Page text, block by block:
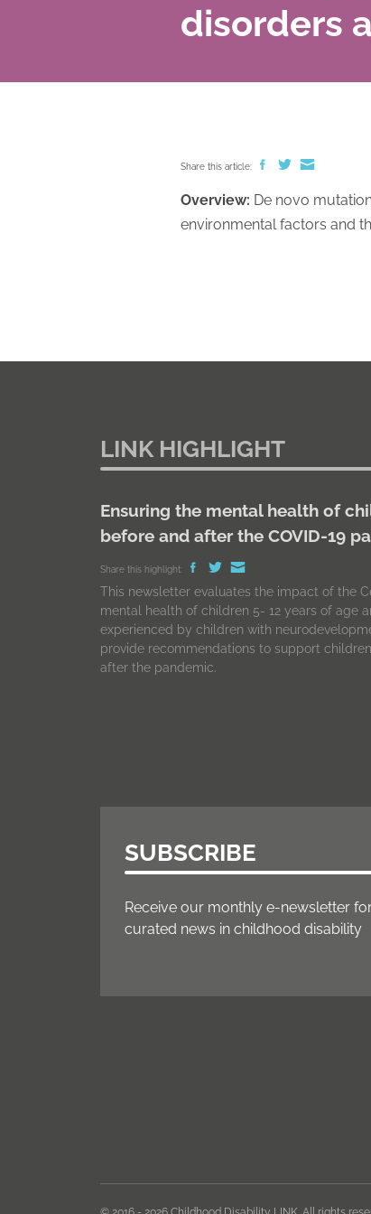
disorders
Share this article:
Overview: De novo
environmental factors and
LINK HIGHLIGHT
Ensuring the mental health of
before and after the COVID-19
Share this highlight:
This newsletter evaluates the impact of the
mental health of children 5- 12 years of age
experienced by children with
provide recommendations to support
after the pandemic.
SUBSCRIBE
Receive our monthly e-newsletter
curated news in childhood disability